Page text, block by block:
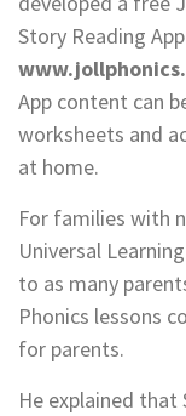
Story Reading
App content can
worksheets and
at home.
For families with
Universal
to as many
Phonics lessons
for parents.
He explained that